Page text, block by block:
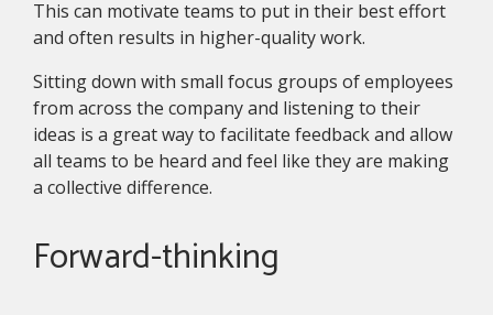
This can motivate teams to put in their best effort
and often results in higher-quality work.
Sitting down with small focus groups of employees
from across the company and listening to their
ideas is a great way to facilitate feedback and allow
all teams to be heard and feel like they are making
a collective difference.
Forward-thinking